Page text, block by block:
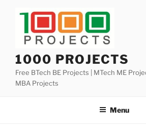
1000 PROJECTS
Free BTech BE Projects | MTech ME
MBA Projects
Menu